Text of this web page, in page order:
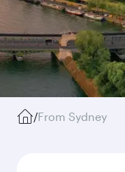
/From Sydney